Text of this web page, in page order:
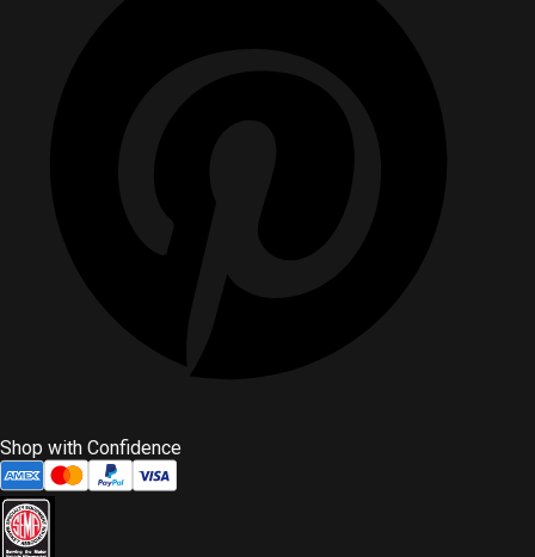
Shop with Confidence